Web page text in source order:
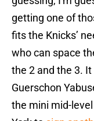
getting one of
fits the Knicks’
who can space
the 2 and the 3.
Guerschon
the mini mid-